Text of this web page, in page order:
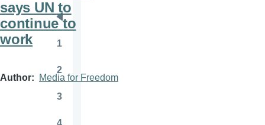
says UN to
continue to
work
Author Media for Freedom
page
Previous
page
1
Page
2
3
4